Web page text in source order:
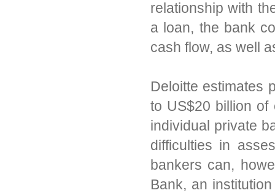
relationship with
a loan, the bank
cash flow, as well
Deloitte estimates
to US$20 billion of
individual private
difficulties in
bankers can,
Bank, an